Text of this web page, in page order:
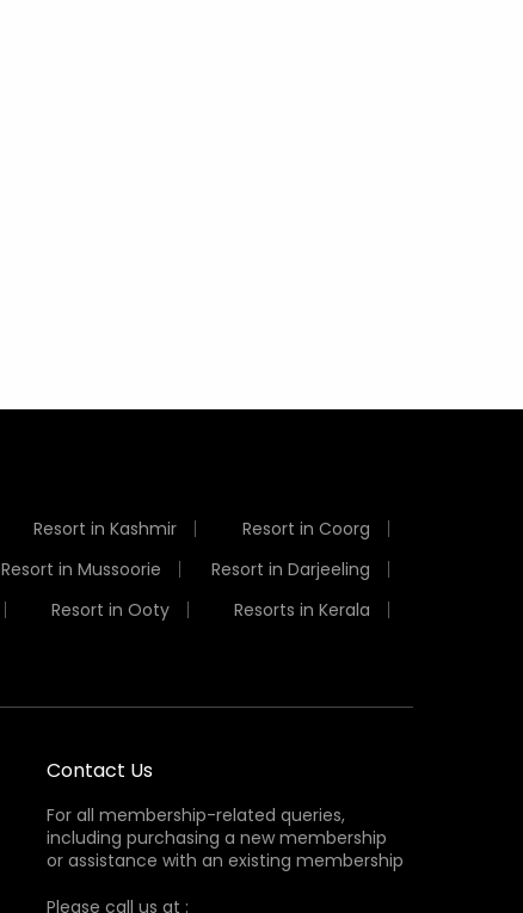
Resort in Kashmir
Resort in Coorg
Resort in Mussoorie
Resort in Darjeeling
Resort in Ooty
Resorts in Kerala
Contact Us
For all membership-related queries,
including purchasing a new membership
or assistance with an existing membership
Please call us at :